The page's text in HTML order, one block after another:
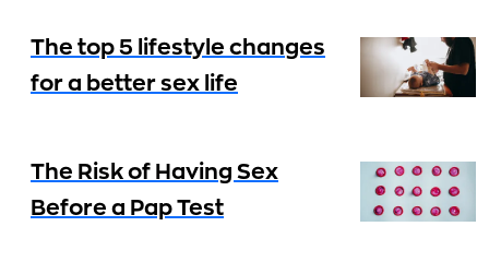
The top 5 lifestyle changes
for a better sex life
The Risk of Having Sex
Before a Pap Test